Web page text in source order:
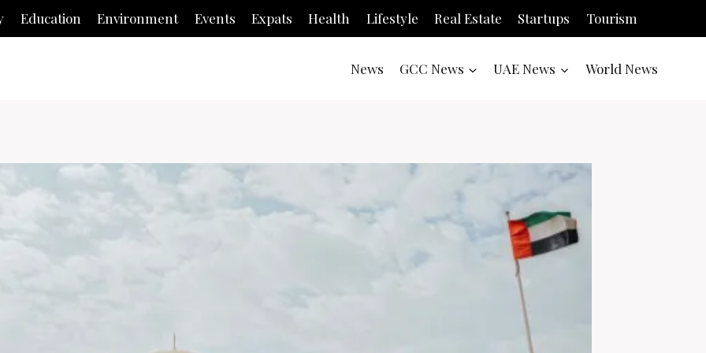
Education Environment Events Expats Health Lifestyle Real Estate Startups Tourism
News GCC News UAE News World News